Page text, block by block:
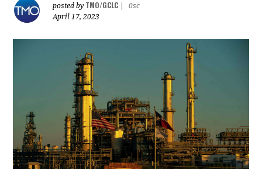
posted by TMO/GCLC
0sc
April 17, 2023